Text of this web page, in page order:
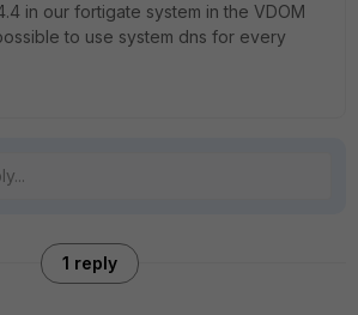
in our fortigate system in the VDOM
to use system dns for every
1 reply